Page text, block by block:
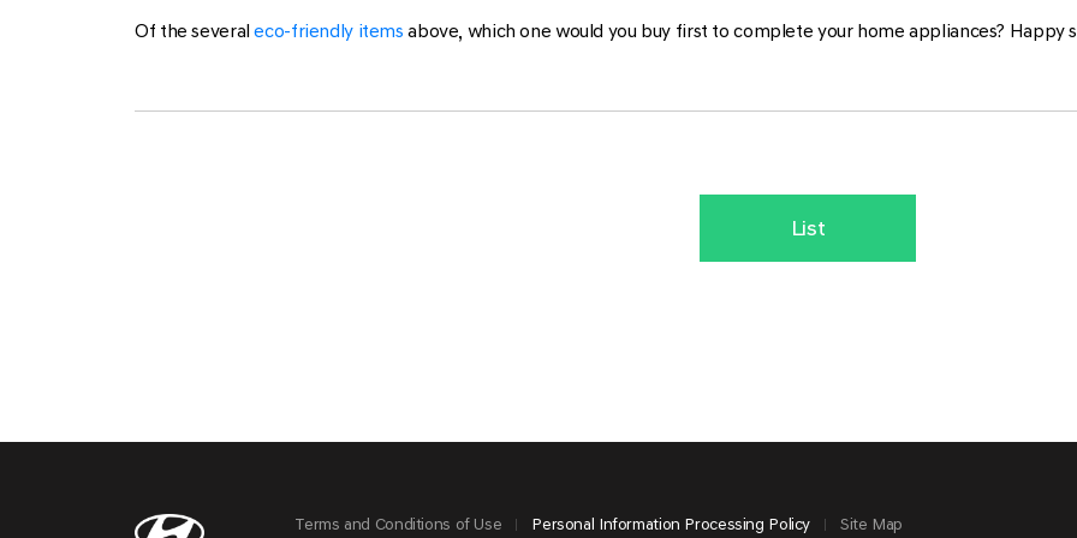
Of the severaleco-friendly itemsabove, which one would you buy first to complete your home appliances? Happy
List
Terms and Conditions of Use Personal Information Processing Policy Site Map